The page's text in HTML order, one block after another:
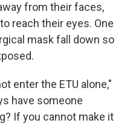
from their faces,
reach their eyes. One
mask fall down so
enter the ETU alone,"
have someone
If you cannot make it